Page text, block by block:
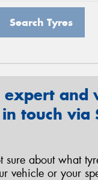
Search Tyres
expert and
touch via
sure about what
vehicle or your